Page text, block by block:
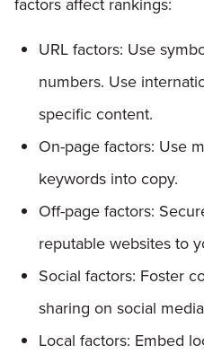
factors affect rankings:
URL factors: Use
numbers. Use
specific content.
On-page factors: Use
keywords into copy.
Off-page factors:
reputable websites to
Social factors: Foster
sharing on social
Local factors: Embed